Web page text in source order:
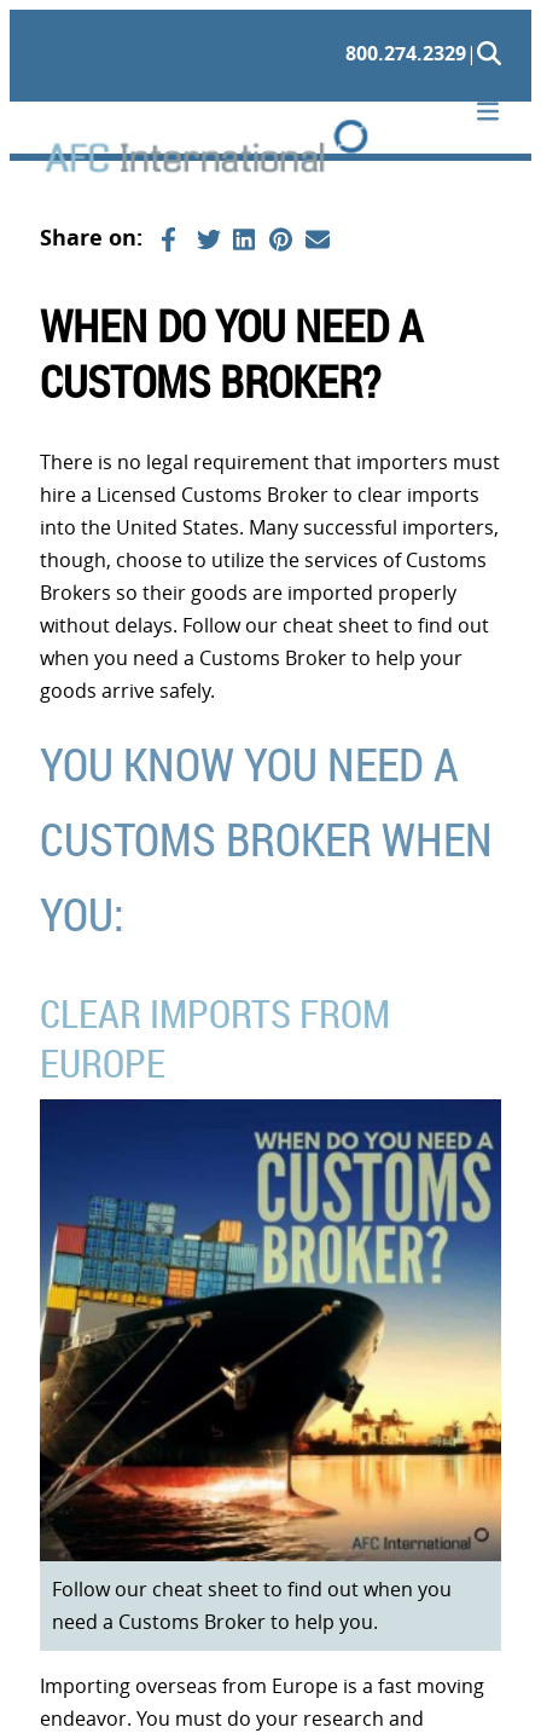
800.274.2329|
WHEN DO YOU NEED A
CUSTOMS BROKER?
There is no legal requirement that importers must
hire a Licensed Customs Broker to clear imports
into the United States. Many successful importers,
though, choose to utilize the services of Customs
Brokers so their goods are imported properly
without delays. Follow our cheat sheet to find out
when you need a Customs Broker to help your
goods arrive safely.
YOU KNOW YOU NEED A
CUSTOMS BROKER WHEN
YOU:
CLEAR IMPORTS FROM
EUROPE
Follow our cheat sheet to find out when you
need a Customs Broker to help you.
Importing overseas from Europe is a fast moving
endeavor. You must do your research and